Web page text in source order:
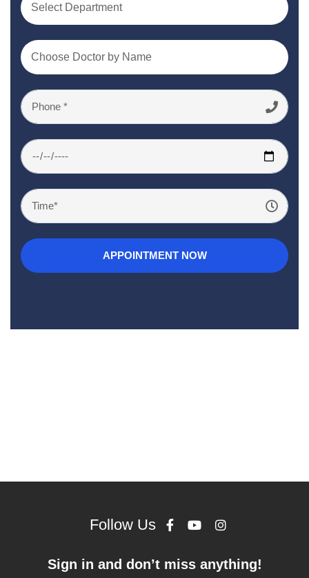
Select Department
Choose Doctor by Name
Follow Us
Sign in and don’t miss anything!